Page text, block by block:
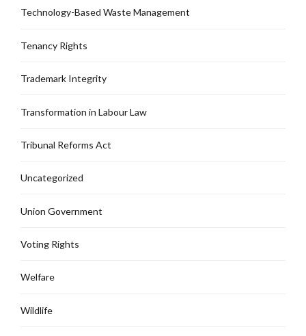
Technology-Based Waste Management
Tenancy Rights
Trademark Integrity
Transformation in Labour Law
Tribunal Reforms Act
Uncategorized
Union Government
Voting Rights
Welfare
Wildlife